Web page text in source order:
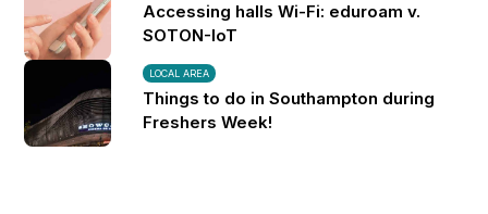
Accessing halls Wi-Fi: eduroam v.
SOTON-IoT
LOCAL AREA
Things to do in Southampton during
Freshers Week!